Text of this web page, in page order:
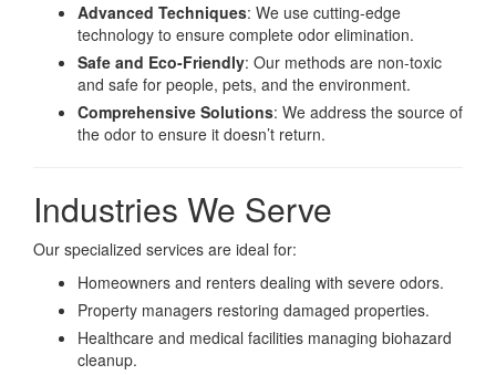
Advanced Techniques: We use cutting-edge
technology to ensure complete odor elimination.
Safe and Eco-Friendly: Our methods are non-toxic
and safe for people, pets, and the environment.
Comprehensive Solutions: We address the source of
the odor to ensure it doesn’t return.
Industries We Serve
Our specialized services are ideal for:
Homeowners and renters dealing with severe odors.
Property managers restoring damaged properties.
Healthcare and medical facilities managing biohazard
cleanup.